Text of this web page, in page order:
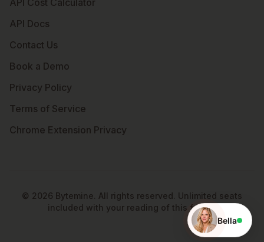
API Cost Calculator
API Docs
Contact Us
Book a Demo
Privacy Policy
Terms of Service
Chrome Extension Privacy
© 2026 Bytemine. All rights reserved. Unlimited seats
included with your reading of this footer.